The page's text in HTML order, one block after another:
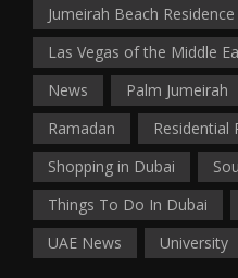
Jumeirah Beach Residence
Las Vegas of the Middle
News
Palm Jumeirah
Ramadan
Residential
Shopping in Dubai
Things To Do In Dubai
UAE News
University